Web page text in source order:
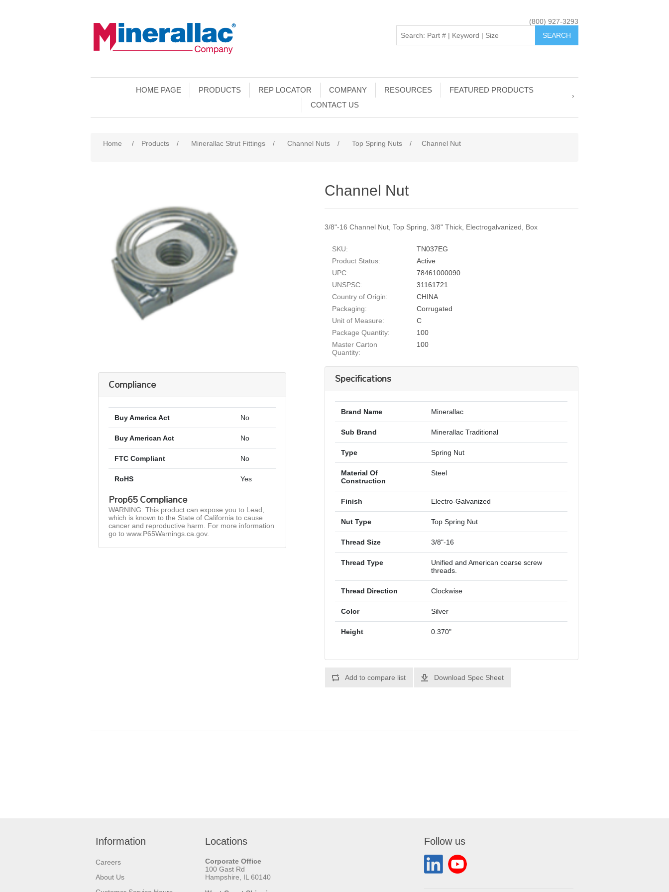
(800) 927-3293
HOME PAGE PRODUCTS REP LOCATOR COMPANY RESOURCES
FEATURED PRODUCTS
CONTACT US
Home / Products / Minerallac Strut Fittings / Channel Nuts / Top Spring Nuts / Channel Nut
Channel Nut
3/8"-16 Channel Nut, Top Spring, 3/8" Thick, Electrogalvanized, Box
SKU:
TN037EG
Product Status:
Active
UPC:
78461000090
UNSPSC:
31161721
Country of Origin:
CHINA
Packaging:
Corrugated
Unit of Measure:
C
Package Quantity:
100
Master Carton
Quantity:
100
Specifications
Brand Name Minerallac
Sub Brand Minerallac Traditional
Type Spring Nut
Material Of
Construction
Steel
Finish Electro-Galvanized
Nut Type Top Spring Nut
Thread Size 3/8"-16
Thread Type
Unified and American coarse screw
threads.
Thread Direction Clockwise
Color Silver
Height 0.370"
Add to compare list Download Spec Sheet
Compliance
Buy America Act No
Buy American Act No
FTC Compliant No
RoHS Yes
Prop65 Compliance
WARNING: This product can expose you to Lead,
which is known to the State of California to cause
cancer and reproductive harm. For more information
go to www.P65Warnings.ca.gov.
Information
Careers
About Us
Locations
Corporate Office
100 Gast Rd
Hampshire, IL 60140
Follow us